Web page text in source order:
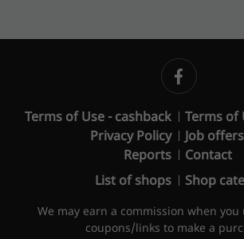
Terms of Use - cashback
Terms of
Privacy Policy
Job offers
Reports
Contact
List of shops
Shop
We may earn a commission when
coupons/links to make a